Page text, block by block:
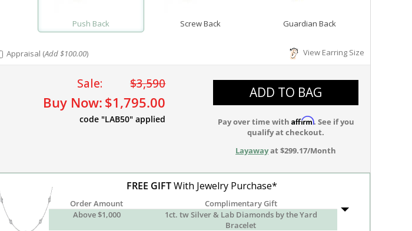
Push Back Screw Back Guardian Back
Appraisal (Add $100.00) View Earring Size
Sale: $3,590
Buy Now: $1,795.00
code "LAB50" applied
ADD TO BAG
Pay over time with Affirm. See if you
qualify at checkout.
Layawayat $299.17/Month
FREE GIFTWith Jewelry Purchase*
Order Amount
Complimentary Gift
Above $1,000
1ct. tw Silver & Lab Diamonds by the Yard
Bracelet